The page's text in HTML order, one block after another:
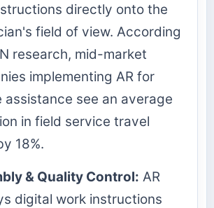
directly onto the
field of view. According
research, mid-market
implementing AR for
assistance see an average
in field service travel
18%.
& Quality Control: AR
digital work instructions